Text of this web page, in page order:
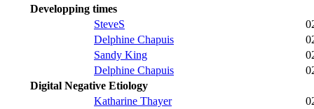
Developping times
SteveS
Delphine Chapuis
Sandy King
Delphine Chapuis
Digital Negative Etiology
Katharine Thayer